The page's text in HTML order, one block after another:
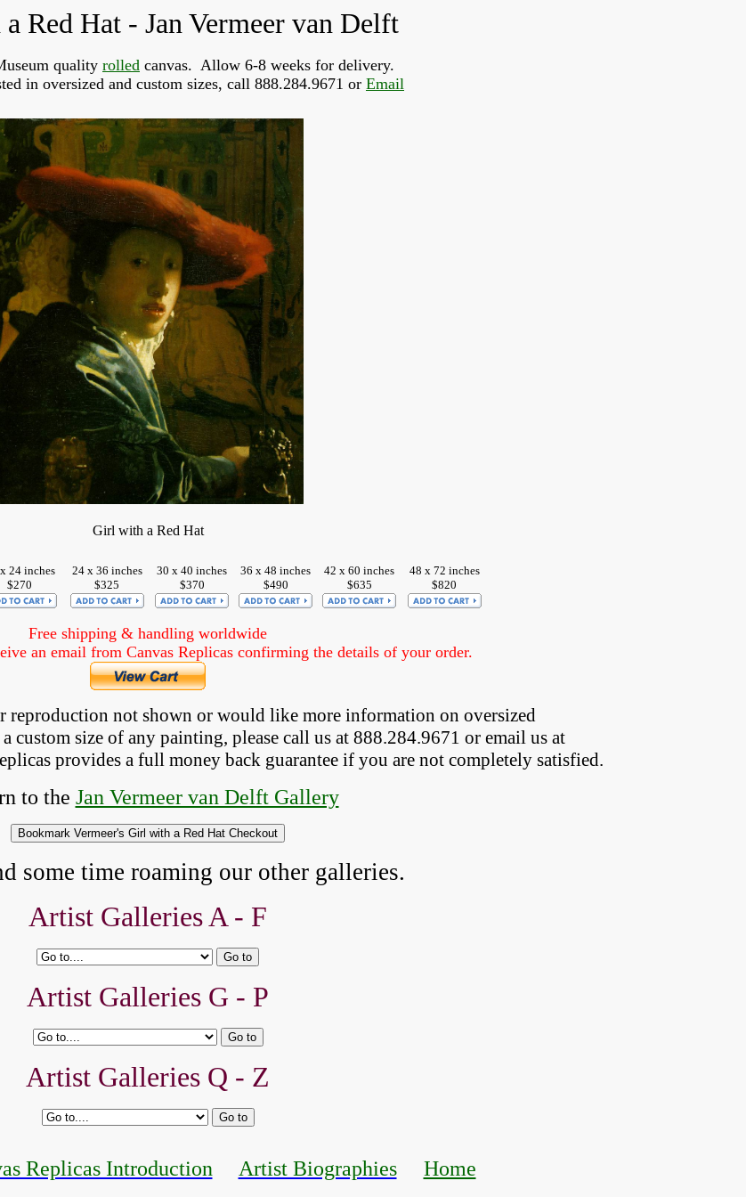
Red Hat - Jan Vermeer van Delft
quality rolled canvas. Allow 6-8 weeks for delivery.
in oversized and custom sizes, call 888.284.9671 or Email
Girl with a Red Hat
24 inches
$270
24 x 36 inches
$325
30 x 40 inches
$370
36 x 48 inches
$490
42 x 60 inches
$635
48 x 72 inches
$820
Free shipping & handling worldwide
an email from Canvas Replicas confirming the details of your order.
reproduction not shown or would like more information on oversized
custom size of any painting, please call us at 888.284.9671 or email us at
provides a full money back guarantee if you are not completely satisfied.
to the Jan Vermeer van Delft Gallery
some time roaming our other galleries.
Artist Galleries A - F
Artist Galleries G - P
Artist Galleries Q - Z
Replicas Introduction Artist Biographies Home